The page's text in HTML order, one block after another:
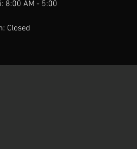
8:00 AM - 5:00
Closed